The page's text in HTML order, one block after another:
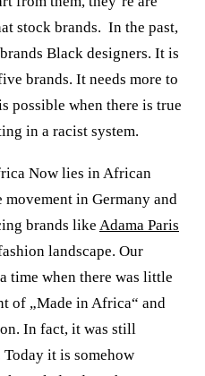
stock brands. In the past,
Black designers. It is
brands. It needs more to
possible when there is true
in a racist system.
Now lies in African
in Germany and
brands like Adama Paris
landscape. Our
time when there was little
of „Made in Africa“ and
In fact, it was still
Today it is somehow